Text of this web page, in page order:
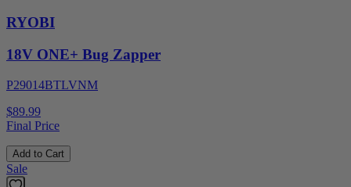
RYOBI
18V ONE+ Bug Zapper
P29014BTLVNM
$89.99
Final Price
Add to Cart
Sale